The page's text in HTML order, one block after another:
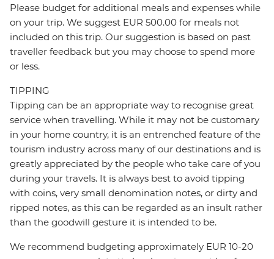
Please budget for additional meals and expenses while
on your trip. We suggest EUR 500.00 for meals not
included on this trip. Our suggestion is based on past
traveller feedback but you may choose to spend more
or less.
TIPPING
Tipping can be an appropriate way to recognise great
service when travelling. While it may not be customary
in your home country, it is an entrenched feature of the
tourism industry across many of our destinations and is
greatly appreciated by the people who take care of you
during your travels. It is always best to avoid tipping
with coins, very small denomination notes, or dirty and
ripped notes, as this can be regarded as an insult rather
than the goodwill gesture it is intended to be.
We recommend budgeting approximately EUR 10-20